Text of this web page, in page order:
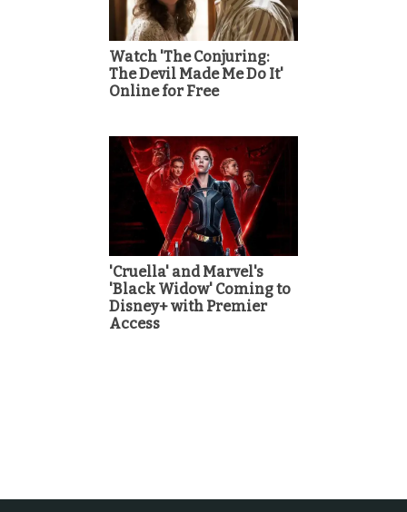
Watch 'The Conjuring:
The Devil Made Me Do It'
Online for Free
'Cruella' and Marvel's
'Black Widow' Coming to
Disney+ with Premier
Access